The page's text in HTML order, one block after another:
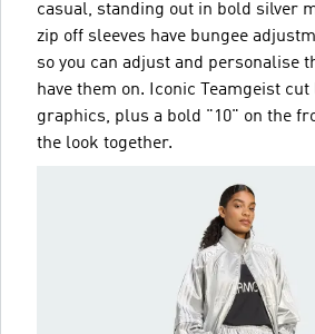
casual, standing out in bold silver
zip off sleeves have bungee
so you can adjust and personalise
have them on. Iconic Teamgeist cut
graphics, plus a bold "10" on the
the look together.